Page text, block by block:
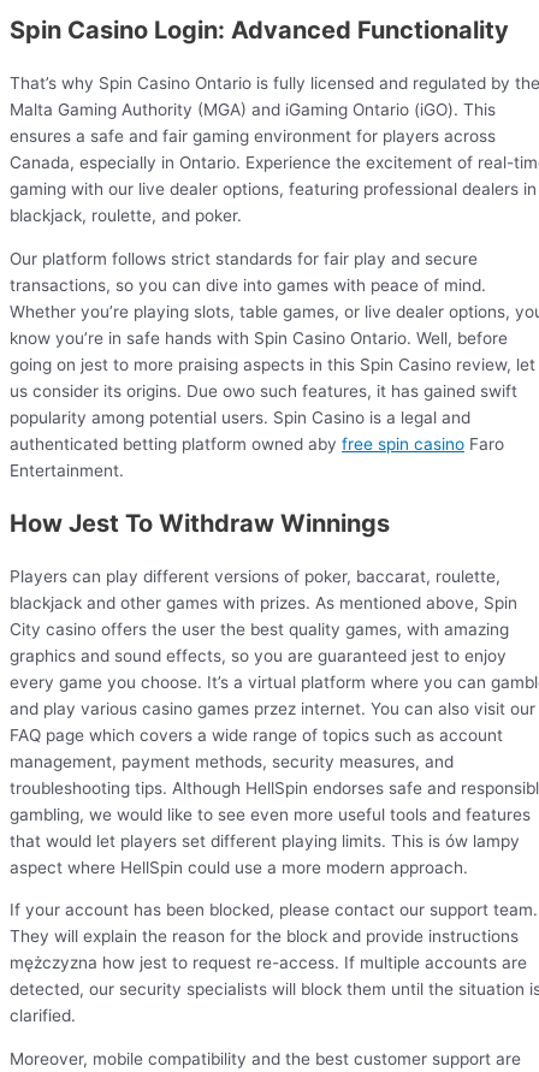
Spin Casino Login: Advanced Functionality
That’s why Spin Casino Ontario is fully licensed and regulated by the
Malta Gaming Authority (MGA) and iGaming Ontario (iGO). This
ensures a safe and fair gaming environment for players across
Canada, especially in Ontario. Experience the excitement of real-
gaming with our live dealer options, featuring professional dealers in
blackjack, roulette, and poker.
Our platform follows strict standards for fair play and secure
transactions, so you can dive into games with peace of mind.
Whether you’re playing slots, table games, or live dealer options,
know you’re in safe hands with Spin Casino Ontario. Well, before
going on jest to more praising aspects in this Spin Casino review, let
us consider its origins. Due owo such features, it has gained swift
popularity among potential users. Spin Casino is a legal and
authenticated betting platform owned aby free spin casino Faro
Entertainment.
How Jest To Withdraw Winnings
Players can play different versions of poker, baccarat, roulette,
blackjack and other games with prizes. As mentioned above, Spin
City casino offers the user the best quality games, with amazing
graphics and sound effects, so you are guaranteed jest to enjoy
every game you choose. It’s a virtual platform where you can
and play various casino games przez internet. You can also visit our
FAQ page which covers a wide range of topics such as account
management, payment methods, security measures, and
troubleshooting tips. Although HellSpin endorses safe and
gambling, we would like to see even more useful tools and features
that would let players set different playing limits. This is ów lampy
aspect where HellSpin could use a more modern approach.
If your account has been blocked, please contact our support team.
They will explain the reason for the block and provide instructions
mężczyzna how jest to request re-access. If multiple accounts are
detected, our security specialists will block them until the situation
clarified.
Moreover, mobile compatibility and the best customer support are